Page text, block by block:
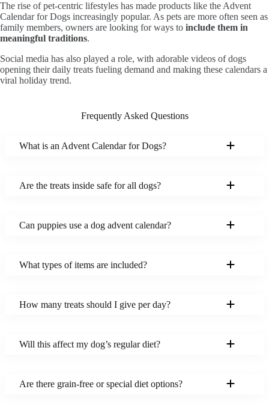
The rise of pet-centric lifestyles has made products like the Advent
Calendar for Dogs increasingly popular. As pets are more often seen as
family members, owners are looking for ways to include them in
meaningful traditions.
Social media has also played a role, with adorable videos of dogs
opening their daily treats fueling demand and making these calendars a
viral holiday trend.
Frequently Asked Questions
What is an Advent Calendar for Dogs?
Are the treats inside safe for all dogs?
Can puppies use a dog advent calendar?
What types of items are included?
How many treats should I give per day?
Will this affect my dog’s regular diet?
Are there grain-free or special diet options?